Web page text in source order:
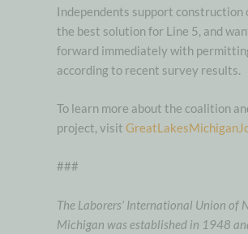
Independents support construction
the best solution for Line 5, and
forward immediately with
according to recent survey results.
To learn more about the coalition
project, visit
###
The Laborers’ International Union of
Michigan was established in 1948